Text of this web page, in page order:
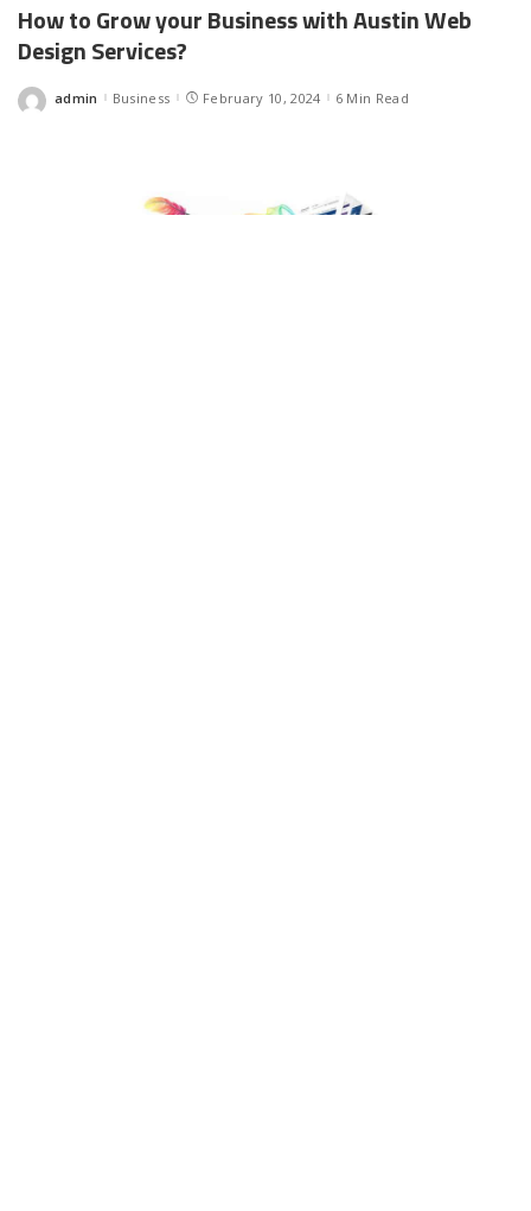
How to Grow your Business with Austin Web
Design Services?
Posted
admin Business February 10, 2024 6 Min Read